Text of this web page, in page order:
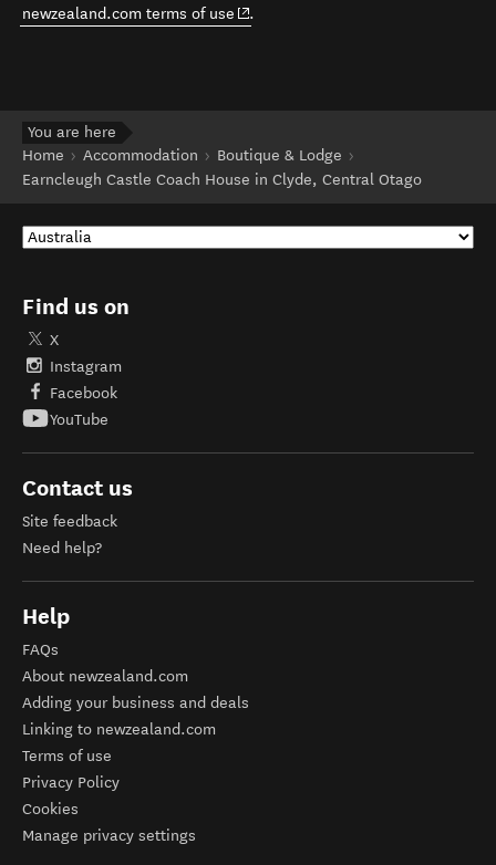
newzealand.com terms of use (opens in new window)
.
You are here
Home
Accommodation
Boutique & Lodge
Earncleugh Castle Coach House in Clyde, Central Otago
Find us on
X
Instagram
Facebook
YouTube
Contact us
Site feedback
Need help?
Help
FAQs
About newzealand.com
Adding your business and deals
Linking to newzealand.com
Terms of use
Privacy Policy
Cookies
Manage privacy settings